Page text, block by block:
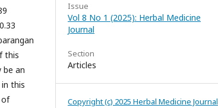
this
be an
this
of
Issue
Vol 8 No 1 (2025): Herbal Medicine
Journal
Section
Articles
Copyright (c) 2025 Herbal Medicine Journal